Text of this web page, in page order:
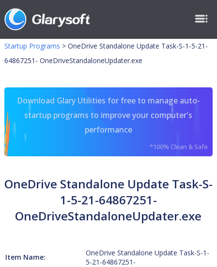
Startup Programs > OneDrive Standalone Update Task-S-1-5-21-
64867251- OneDriveStandaloneUpdater.exe
Download Glary Utilities for free to manage auto-
startup programs to improve your computer's
performance
*100% Clean & Safe
OneDrive Standalone Update Task-S-
1-5-21-64867251-
OneDriveStandaloneUpdater.exe
Item Name:
OneDrive Standalone Update Task-S-1-
5-21-64867251-